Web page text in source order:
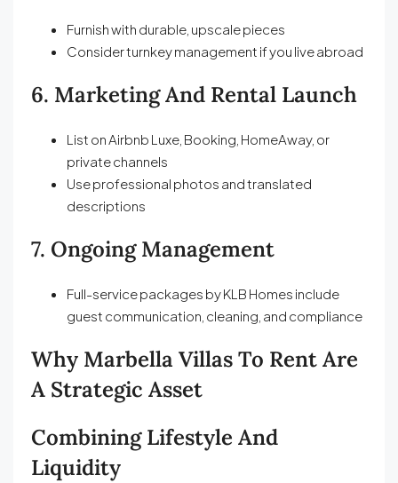
Furnish with durable, upscale pieces
Consider turnkey management if you live abroad
6. Marketing And Rental Launch
List on Airbnb Luxe, Booking, HomeAway, or
private channels
Use professional photos and translated
descriptions
7. Ongoing Management
Full-service packages by KLB Homes include
guest communication, cleaning, and compliance
Why Marbella Villas To Rent Are
A Strategic Asset
Combining Lifestyle And
Liquidity